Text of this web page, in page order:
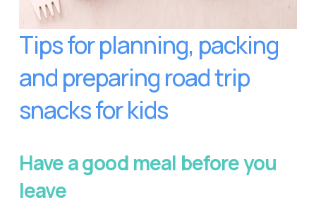
Tips for planning, packing
and preparing road trip
snacks for kids
Have a good meal before you
leave